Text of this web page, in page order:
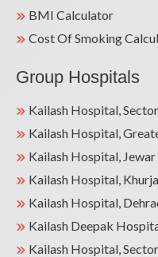
BMI Calculator
Cost Of Smoking
Group Hospitals
Kailash Hospital,
Kailash Hospital,
Kailash Hospital, Jewar
Kailash Hospital, Khurja
Kailash Hospital,
Kailash Deepak
Kailash Hospital,